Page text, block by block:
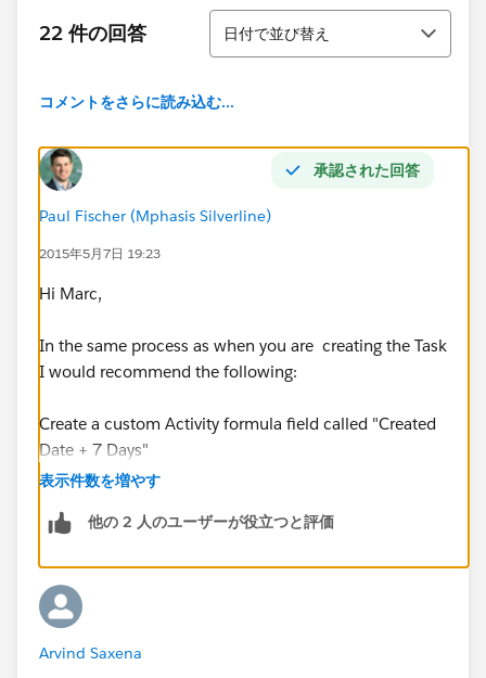
Criteria for Executing Actions: Filter conditions are met
True; Expected AmountGREATER THAN OR EQUAL
Filter Conditions : All of the conditions are met
Execute actions when specified changes made to
record: Yes
Immediate Actions
Action: Create a Record
Assigned To ID
Priority: Normal
Task Record Type ID: [record type]
Subject
22 件の回答
並び替え
日付で並び替え
コメントをさらに読み込む...
承認された回答
Paul Fischer (Mphasis Silverline)
2015年5月7日 19:23
Hi Marc,
In the same process as when you are creating the Task
I would recommend the following:
Create a custom Activity formula field called "Created
Date + 7 Days"
can set the "due date only" field to the "Create Date + 7
表示件数を増やす
他の 2 人のユーザーが役立つと評価
Arvind Saxena